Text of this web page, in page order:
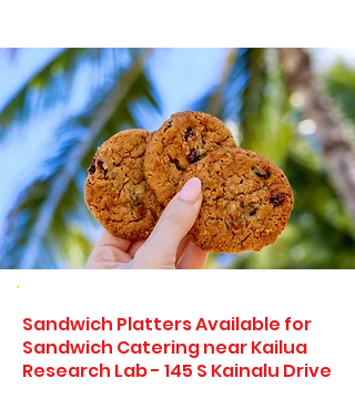
Sandwich Platters Available for
Sandwich Catering near Kailua
Research Lab - 145 S Kainalu Drive